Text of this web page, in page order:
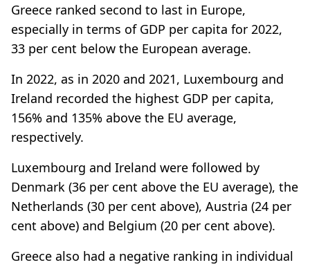
Greece ranked second to last in Europe,
especially in terms of GDP per capita for 2022,
33 per cent below the European average.
In 2022, as in 2020 and 2021, Luxembourg and
Ireland recorded the highest GDP per capita,
156% and 135% above the EU average,
respectively.
Luxembourg and Ireland were followed by
Denmark (36 per cent above the EU average), the
Netherlands (30 per cent above), Austria (24 per
cent above) and Belgium (20 per cent above).
Greece also had a negative ranking in individual